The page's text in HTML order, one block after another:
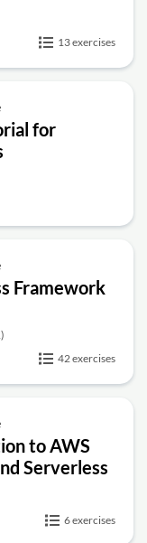
13 exercises
for
Framework
42 exercises
to AWS
Serverless
6 exercises